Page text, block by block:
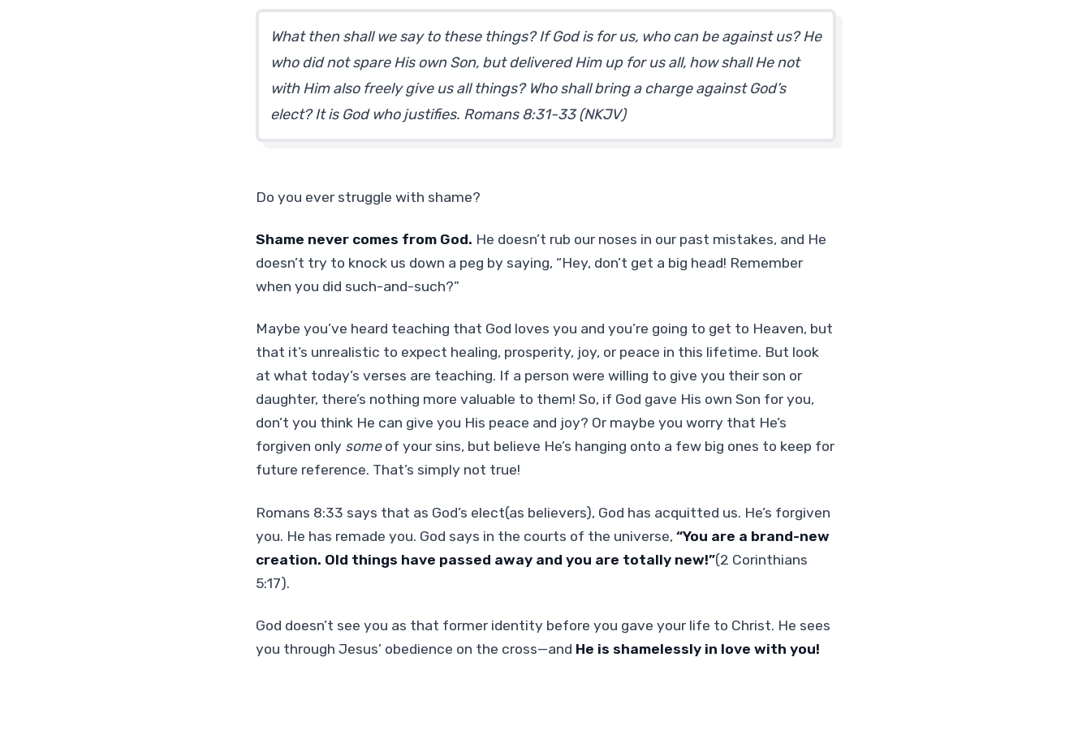
What then shall we say to these things? If God is for us, who can be against us? He
who did not spare His own Son, but delivered Him up for us all, how shall He not
with Him also freely give us all things? Who shall bring a charge against God’s
elect? It is God who justifies. Romans 8:31-33 (NKJV)
Do you ever struggle with shame?
Shame never comes from God. He doesn’t rub our noses in our past mistakes, and He
doesn’t try to knock us down a peg by saying, “Hey, don’t get a big head! Remember
when you did such-and-such?”
Maybe you’ve heard teaching that God loves you and you’re going to get to Heaven, but
that it’s unrealistic to expect healing, prosperity, joy, or peace in this lifetime. But look
at what today’s verses are teaching. If a person were willing to give you their son or
daughter, there’s nothing more valuable to them! So, if God gave His own Son for you,
don’t you think He can give you His peace and joy? Or maybe you worry that He’s
forgiven only someof your sins, but believe He’s hanging onto a few big ones to keep for
future reference. That’s simply not true!
Romans 8:33 says that as God’s elect(as believers), God has acquitted us. He’s forgiven
you. He has remade you. God says in the courts of the universe, “You are a brand-new
creation. Old things have passed away and you are totally new!”(2 Corinthians
5:17).
God doesn’t see you as that former identity before you gave your life to Christ. He sees
you through Jesus’ obedience on the cross—and He is shamelessly in love with you!